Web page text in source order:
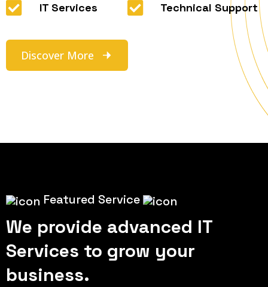
IT Services Technical Support
Discover More
Featured Service
We provide advanced IT
Services to grow your
business.